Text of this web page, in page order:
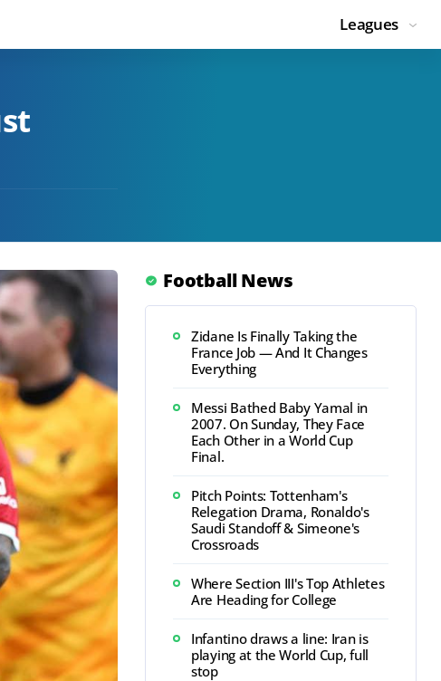
Leagues
Football News
Zidane Is Finally Taking the
France Job — And It Changes
Everything
Messi Bathed Baby Yamal in
2007. On Sunday, They Face
Each Other in a World Cup
Final.
Pitch Points: Tottenham's
Relegation Drama, Ronaldo's
Saudi Standoff & Simeone's
Crossroads
Where Section III's Top Athletes
Are Heading for College
Infantino draws a line: Iran is
playing at the World Cup, full
stop